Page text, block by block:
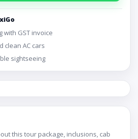
with GST invoice
clean AC cars
sightseeing
this tour package, inclusions, cab